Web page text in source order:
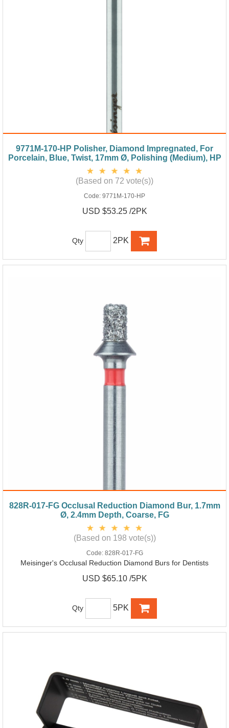
9771M-170-HP Polisher, Diamond Impregnated, For
Porcelain, Blue, Twist, 17mm Ø, Polishing (Medium), HP
(Based on 72 vote(s))
Code: 9771M-170-HP
USD $53.25 /2PK
Qty 2PK
828R-017-FG Occlusal Reduction Diamond Bur, 1.7mm
Ø, 2.4mm Depth, Coarse, FG
(Based on 198 vote(s))
Code: 828R-017-FG
Meisinger's Occlusal Reduction Diamond Burs for Dentists
USD $65.10 /5PK
Qty 5PK